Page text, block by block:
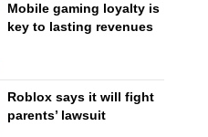
Mobile gaming loyalty is
key to lasting revenues
Roblox says it will fight
parents’ lawsuit